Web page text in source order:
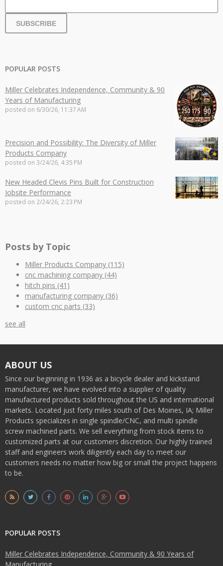
POPULAR POSTS
Miller Celebrates Independence, Community & 90
Years of Manufacturing
posted on 6/30/26, 11:37 AM
Precision and Possibility: The Diversity of Miller
Products Company
posted on 3/24/26, 4:35 PM
New Headed Clevis Pins Built for Construction
Jobsite Performance
posted on 2/24/26, 2:23 PM
Posts by Topic
Miller Products Company (115)
cnc machining company (44)
hitch pins (41)
manufacturing company (36)
custom cnc parts (33)
see all
ABOUT US
Since our beginning in 1936 as a bicycle dealer and kickstand
manufacturer, we have evolved into a supplier of quality
manufactured products sold throughout the US and international
markets. Located just forty miles south of Des Moines, IA; Miller
Products specializes in single spindle/CNC, and multi spindle
screw machined parts. We sell everything from stock items to
customized parts at our customers discretion. Our highly trained
staff and engineers work diligently each day to meet our
customers needs no matter how big or small the project happens
to be.
POPULAR POSTS
Miller Celebrates Independence, Community & 90 Years of
Manufacturing